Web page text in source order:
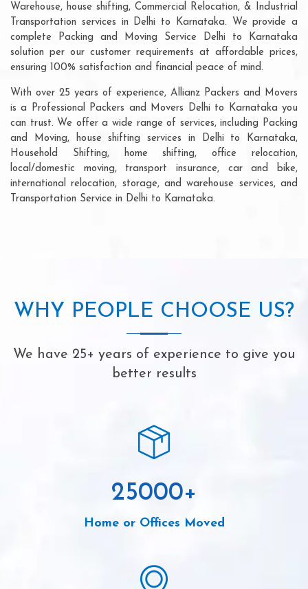
Warehouse, house shifting, Commercial Relocation, & Industrial
Transportation services in Delhi to Karnataka. We provide a
complete Packing and Moving Service Delhi to Karnataka
solution per our customer requirements at affordable prices,
ensuring 100% satisfaction and financial peace of mind.
With over 25 years of experience, Allianz Packers and Movers
is a Professional Packers and Movers Delhi to Karnataka you
can trust. We offer a wide range of services, including Packing
and Moving, house shifting services in Delhi to Karnataka,
Household Shifting, home shifting, office relocation,
local/domestic moving, transport insurance, car and bike,
international relocation, storage, and warehouse services, and
Transportation Service in Delhi to Karnataka.
WHY PEOPLE CHOOSE US?
We have 25+ years of experience to give you
better results
25000+
Home or Offices Moved